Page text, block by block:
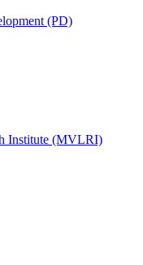
(PD)
Institute (MVLRI)